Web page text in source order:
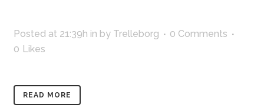
Posted at 21:39h in by Trelleborg
0 Comments
0 Likes
READ MORE